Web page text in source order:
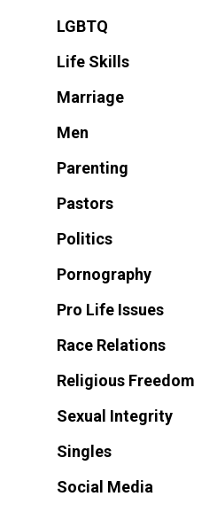
LGBTQ
Life Skills
Marriage
Men
Parenting
Pastors
Politics
Pornography
Pro Life Issues
Race Relations
Religious Freedom
Sexual Integrity
Singles
Social Media